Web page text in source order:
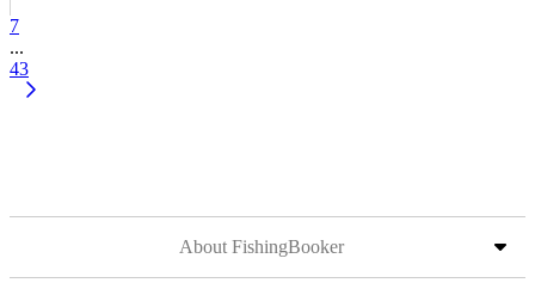
7
...
43
About FishingBooker